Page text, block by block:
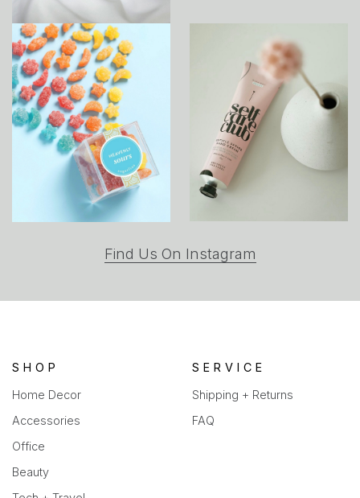
Find Us On Instagram
a
SHOP
Home Decor
Accessories
Office
Beauty
SERVICE
Shipping + Returns
FAQ